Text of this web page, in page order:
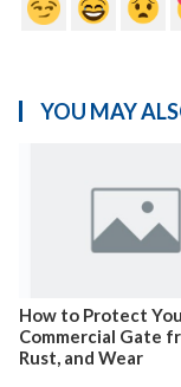
YOU MAY
How to Protect
Commercial Gate
Rust, and Wear